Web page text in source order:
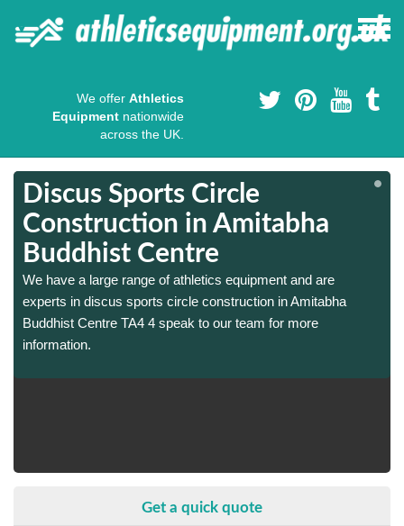
We offer Athletics
Equipment nationwide
across the UK.
Discus Sports Circle
Construction in Amitabha
Buddhist Centre
We have a large range of athletics equipment and are
experts in discus sports circle construction in Amitabha
Buddhist Centre TA4 4 speak to our team for more
information.
Get a quick quote